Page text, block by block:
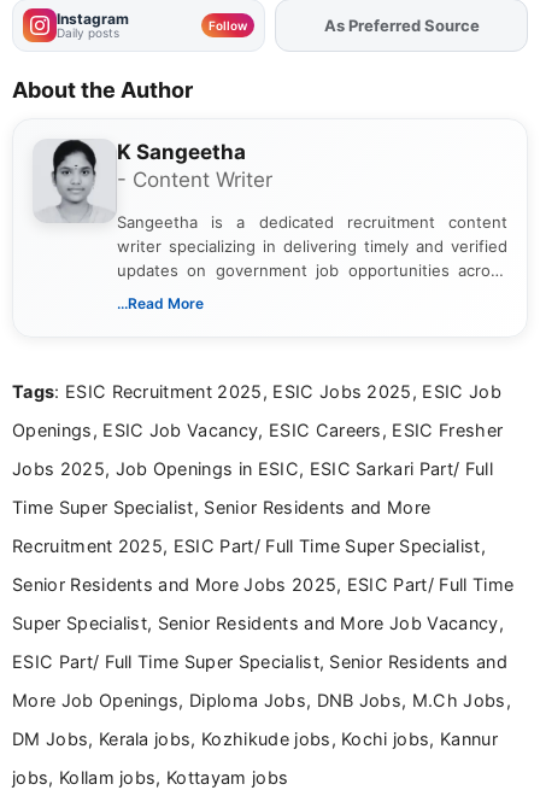
Instagram
Daily posts Follow AddFJAon
As Preferred Source
About the Author
K Sangeetha
- Content Writer
Sangeetha is a dedicated recruitment content
writer specializing in delivering timely and verified
updates on government job opportunities across
India. I focus on presenting official notifications,
Bachelor’s degree in Journalism and Mass
driven and reader-focused writing approach.
...Read More
Tags: ESIC Recruitment 2025, ESIC Jobs 2025, ESIC Job
Openings, ESIC Job Vacancy, ESIC Careers, ESIC Fresher
Jobs 2025, Job Openings in ESIC, ESIC Sarkari Part/ Full
Time Super Specialist, Senior Residents and More
Recruitment 2025, ESIC Part/ Full Time Super Specialist,
Senior Residents and More Jobs 2025, ESIC Part/ Full Time
Super Specialist, Senior Residents and More Job Vacancy,
ESIC Part/ Full Time Super Specialist, Senior Residents and
More Job Openings, Diploma Jobs, DNB Jobs, M.Ch Jobs,
DM Jobs, Kerala jobs, Kozhikude jobs, Kochi jobs, Kannur
jobs, Kollam jobs, Kottayam jobs